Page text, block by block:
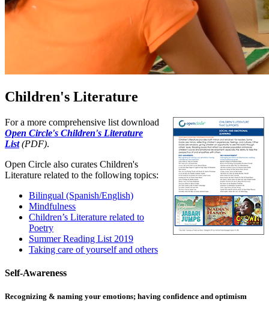
Children's Literature
For a more comprehensive list download
Open Circle's Children's Literature
List (PDF).
Open Circle also curates Children's
Literature related to the following topics:
Bilingual (Spanish/English)
Mindfulness
Children’s Literature related to
Poetry
Summer Reading List 2019
Taking care of yourself and others
Self-Awareness
Recognizing & naming your emotions; having confidence and optimism